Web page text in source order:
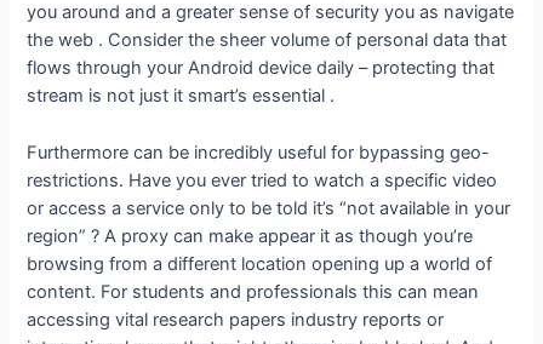
you around and a greater sense of security you as navigate
the web . Consider the sheer volume of personal data that
flows through your Android device daily – protecting that
stream is not just it smart’s essential .
Furthermore can be incredibly useful for bypassing geo-
restrictions. Have you ever tried to watch a specific video
or access a service only to be told it’s “not available in your
region” ? A proxy can make appear it as though you’re
browsing from a different location opening up a world of
content. For students and professionals this can mean
accessing vital research papers industry reports or